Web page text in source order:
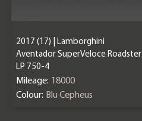
2017 (17) | Lamborghini
Aventador SuperVeloce Roadster
LP 750-4
Mileage: 18000
Colour: Blu Cepheus